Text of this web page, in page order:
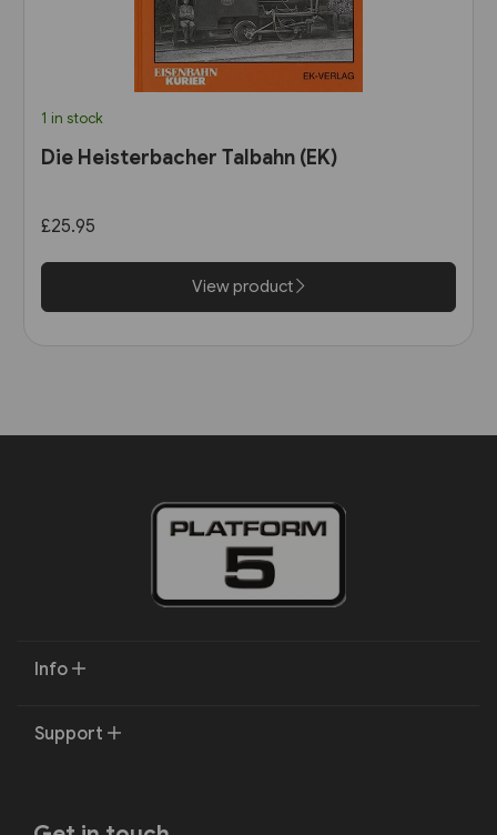
1 in stock
Die Heisterbacher Talbahn (EK)
£25.95
View product
Info
Support